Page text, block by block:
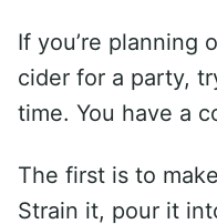
If you’re planning
cider for a party,
time. You have a
The first is to
Strain it, pour it